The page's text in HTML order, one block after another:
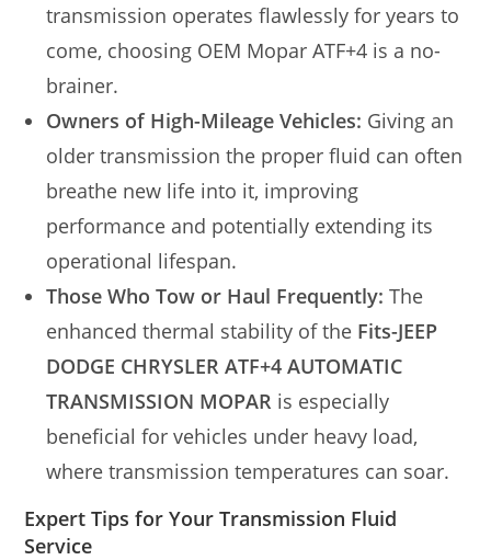
transmission operates flawlessly for years to
come, choosing OEM Mopar ATF+4 is a no-
brainer.
Owners of High-Mileage Vehicles: Giving an
older transmission the proper fluid can often
breathe new life into it, improving
performance and potentially extending its
operational lifespan.
Those Who Tow or Haul Frequently: The
enhanced thermal stability of the Fits-JEEP
DODGE CHRYSLER ATF+4 AUTOMATIC
TRANSMISSION MOPAR is especially
beneficial for vehicles under heavy load,
where transmission temperatures can soar.
Expert Tips for Your Transmission Fluid
Service